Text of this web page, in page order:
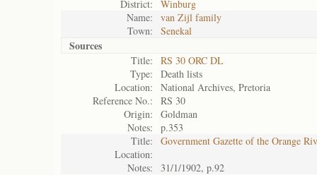
District:
Winburg
Name:
van Zijl family
Town:
Senekal
Sources
Title:
RS 30 ORC DL
Type:
Death lists
Location:
National Archives, Pretoria
Reference No.:
RS 30
Origin:
Goldman
Notes:
p.353
Title:
Government Gazette of the Orange
Location:
Notes:
31/1/1902, p.92